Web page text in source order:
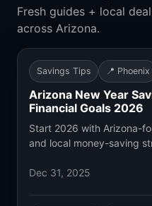
Fresh guides + local
across Arizona.
Savings Tips 📍 Phoenix
Arizona New Year
Financial Goals 2026
Start 2026 with Arizona-
and local money-saving
Dec 31, 2025